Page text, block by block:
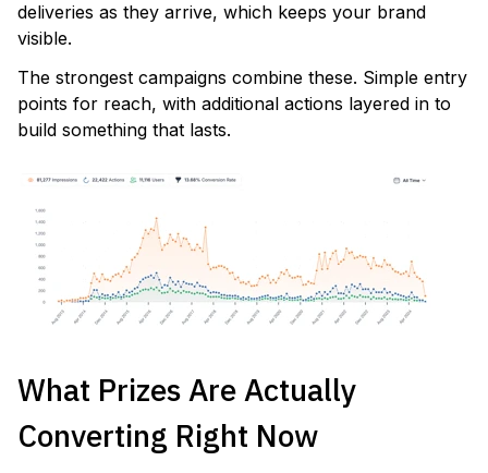
deliveries as they arrive, which keeps your brand
visible.
The strongest campaigns combine these. Simple entry
points for reach, with additional actions layered in to
build something that lasts.
What Prizes Are Actually
Converting Right Now